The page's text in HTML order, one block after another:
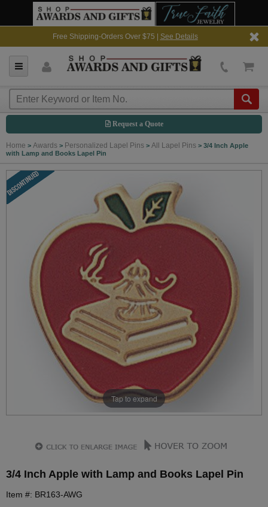
Free Shipping-Orders Over $75 | See Details
Request a Quote
Home > Awards > Personalized Lapel Pins > All Lapel Pins > 3/4 Inch Apple
with Lamp and Books Lapel Pin
Tap to expand
3/4 Inch Apple with Lamp and Books Lapel Pin
Item #: BR163-AWG